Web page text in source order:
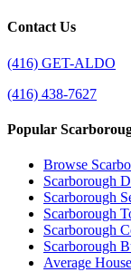
Contact Us
(416) GET-ALDO
(416) 438-7627
Popular
Browse
Scarborough
Scarborough
Scarborough
Scarborough
Scarborough
Average